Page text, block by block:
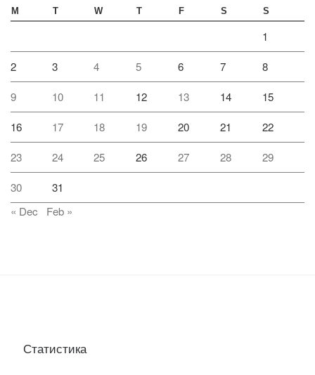
M T W T F S S
1
2 3 4 5 6 7 8
9 10 11 12 13 14 15
16 17 18 19 20 21 22
23 24 25 26 27 28 29
30
31
« Dec
Feb »
Статистика